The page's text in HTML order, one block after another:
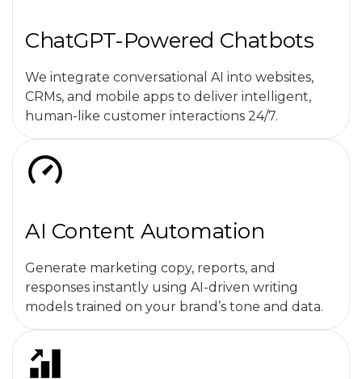
ChatGPT-Powered Chatbots
We integrate conversational AI into websites,
CRMs, and mobile apps to deliver intelligent,
human-like customer interactions 24/7.
AI Content Automation
Generate marketing copy, reports, and
responses instantly using AI-driven writing
models trained on your brand’s tone and data.